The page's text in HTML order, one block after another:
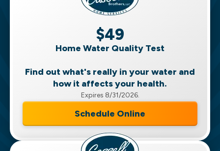
$49
Home Water Quality Test
Find out what's really in your water and
how it affects your health.
Expires 8/31/2026.
Schedule Online